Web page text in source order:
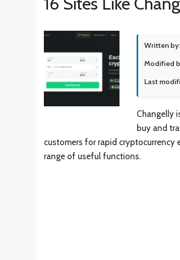
Written by:
Modified
Last
Changelly
buy and
customers for rapid cryptocurrency
range of useful functions.